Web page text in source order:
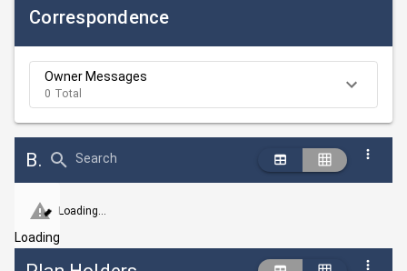
Correspondence
Owner Messages
0 Total
Bid Abstract Summary Search
Loading...
Loading